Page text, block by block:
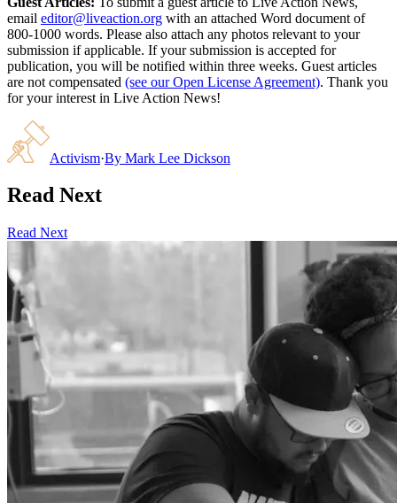
email editor@liveaction.org with an attached Word document of
800-1000 words. Please also attach any photos relevant to your
submission if applicable. If your submission is accepted for
publication, you will be notified within three weeks. Guest articles
are not compensated (see our Open License Agreement). Thank you
for your interest in Live Action News!
Activism·By Mark Lee Dickson
Read Next
Read Next